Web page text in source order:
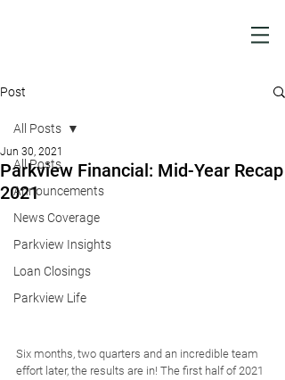
Post
All Posts
Announcements
News Coverage
Parkview Insights
Loan Closings
Parkview Life
All Posts
Parkview Financial: Mid-Year Recap
2021
Jun 30, 2021
Six months, two quarters and an incredible team
effort later, the results are in! The first half of 2021